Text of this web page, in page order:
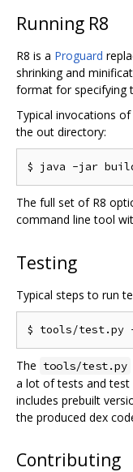
Running R8
R8 is a Proguard
shrinking and
format for specifying
Typical invocations
the out directory:
The full set of R8
command line tool
Testing
Typical steps to run
The tools/test.py
a lot of tests and test
includes prebuilt
the produced dex
Contributing